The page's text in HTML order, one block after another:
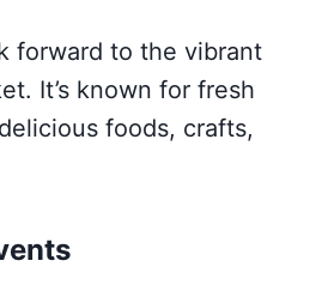
forward to the vibrant
It’s known for fresh
foods, crafts,